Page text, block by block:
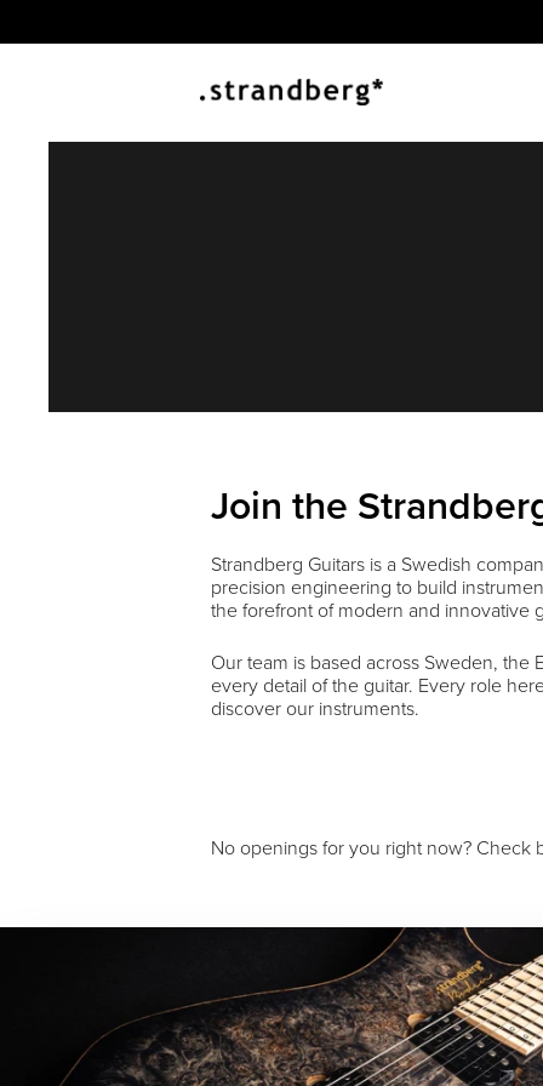
Join the
Strandberg Guitars is a Swedish
precision engineering to build
the forefront of modern and innovative
Our team is based across Sweden, the
every detail of the guitar. Every role
discover our instruments.
No openings for you right now?